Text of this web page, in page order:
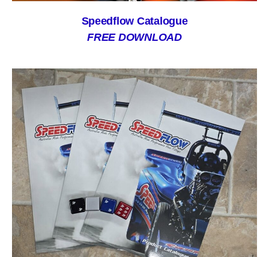
Speedflow Catalogue
FREE DOWNLOAD